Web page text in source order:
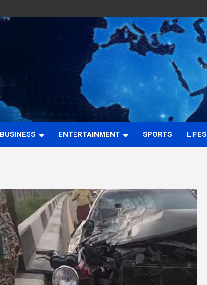
BUSINESS ENTERTAINMENT SPORTS